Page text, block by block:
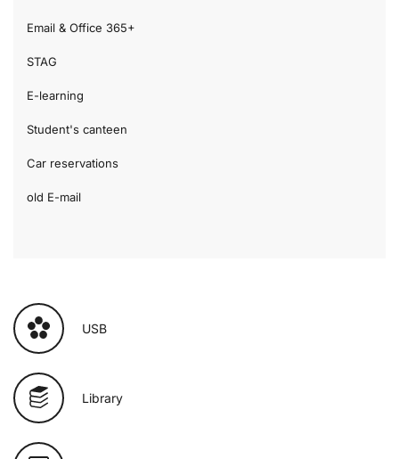
Email & Office 365+
STAG
E-learning
Student's canteen
Car reservations
old E-mail
USB
Library